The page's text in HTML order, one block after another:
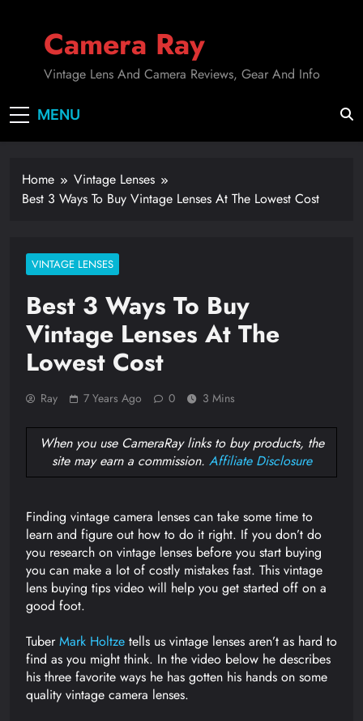
Camera Ray
Vintage Lens And Camera Reviews, Gear And Info
MENU
Home
Vintage Lenses
Best 3 Ways To Buy Vintage Lenses At The Lowest Cost
VINTAGE LENSES
Best 3 Ways To Buy
Vintage Lenses At The
Lowest Cost
Ray 7 Years Ago 0 3 Mins
When you use CameraRay links to buy products, the
site may earn a commission. Affiliate Disclosure
Finding vintage camera lenses can take some time to
learn and figure out how to do it right. If you don’t do
you research on vintage lenses before you start buying
you can make a lot of costly mistakes fast. This vintage
lens buying tips video will help you get started off on a
good foot.
TuberMark Holtze tells us vintage lenses aren’t as hard to
find as you might think. In the video below he describes
his three favorite ways he has gotten his hands on some
quality vintage camera lenses.